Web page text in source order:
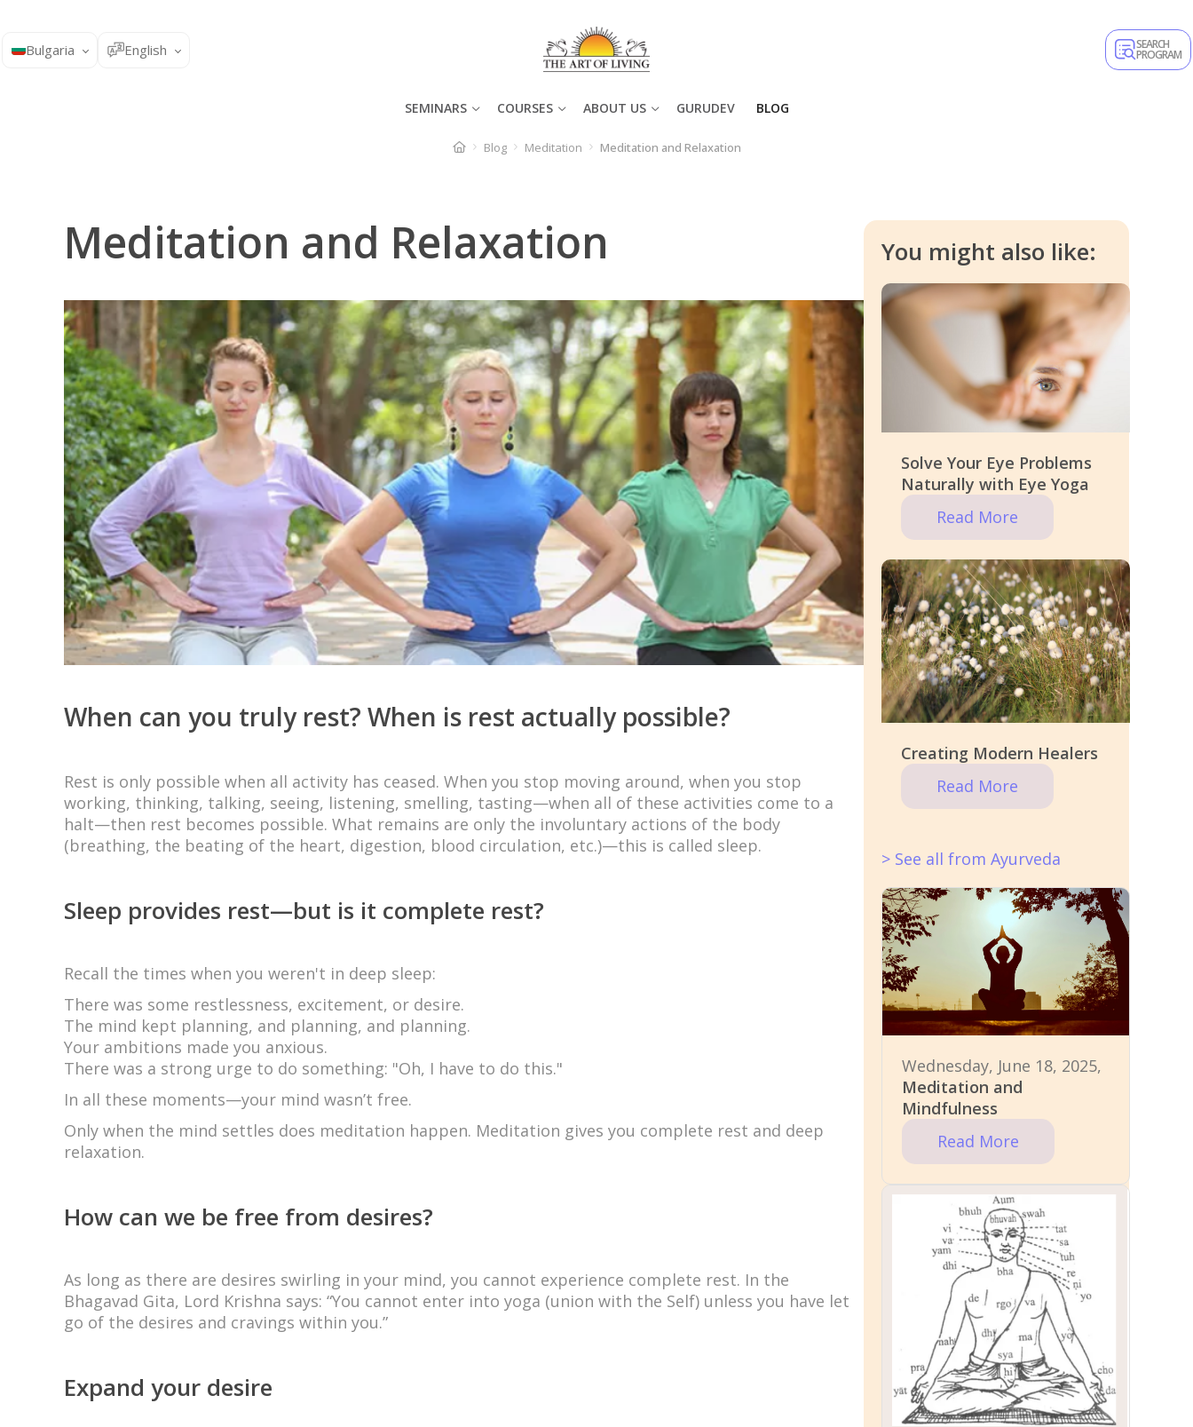
Bulgaria English SEARCH
PROGRAM
SEMINARS COURSES ABOUT US GURUDEV BLOG
Blog Meditation Meditation and Relaxation
Meditation and Relaxation
When can you truly rest? When is rest actually possible?
Rest is only possible when all activity has ceased. When you stop moving around, when you stop
working, thinking, talking, seeing, listening, smelling, tasting—when all of these activities come to a
halt—then rest becomes possible. What remains are only the involuntary actions of the body
(breathing, the beating of the heart, digestion, blood circulation, etc.)—this is called sleep.
Sleep provides rest—but is it complete rest?
Recall the times when you weren't in deep sleep:
There was some restlessness, excitement, or desire.
The mind kept planning, and planning, and planning.
Your ambitions made you anxious.
There was a strong urge to do something: "Oh, I have to do this."
In all these moments—your mind wasn’t free.
Only when the mind settles does meditation happen. Meditation gives you complete rest and deep
relaxation.
How can we be free from desires?
As long as there are desires swirling in your mind, you cannot experience complete rest. In the
Bhagavad Gita, Lord Krishna says: “You cannot enter into yoga (union with the Self) unless you have let
go of the desires and cravings within you.”
Expand your desire
You might also like:
Solve Your Eye Problems
Naturally with Eye Yoga
Read More
Creating Modern Healers
Read More
> See all from Ayurveda
Wednesday, June 18, 2025,
Meditation and
Mindfulness
Read More